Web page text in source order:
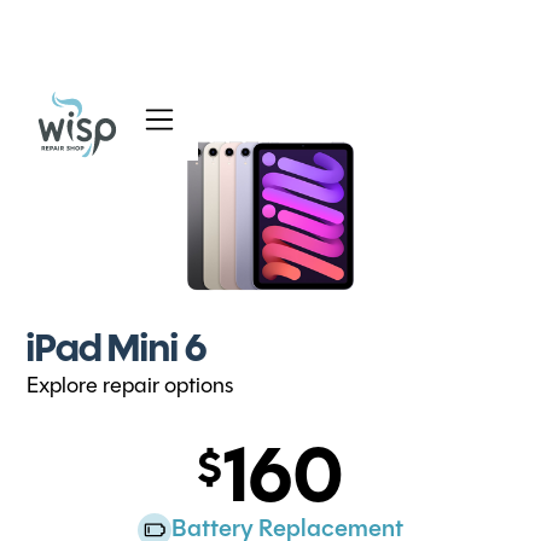
Services
iPad Mini 6
Explore repair options
160
Battery Replacement